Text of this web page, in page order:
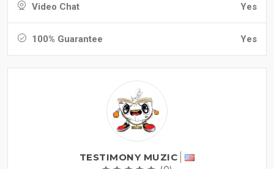
Video Chat Yes
100% Guarantee Yes
TESTIMONY MUZIC